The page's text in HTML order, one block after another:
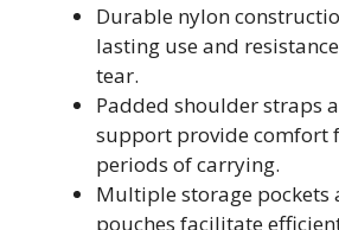
Durable nylon
lasting use and
tear.
Padded shoulder straps
support provide comfort
periods of carrying.
Multiple storage pockets
pouches facilitate